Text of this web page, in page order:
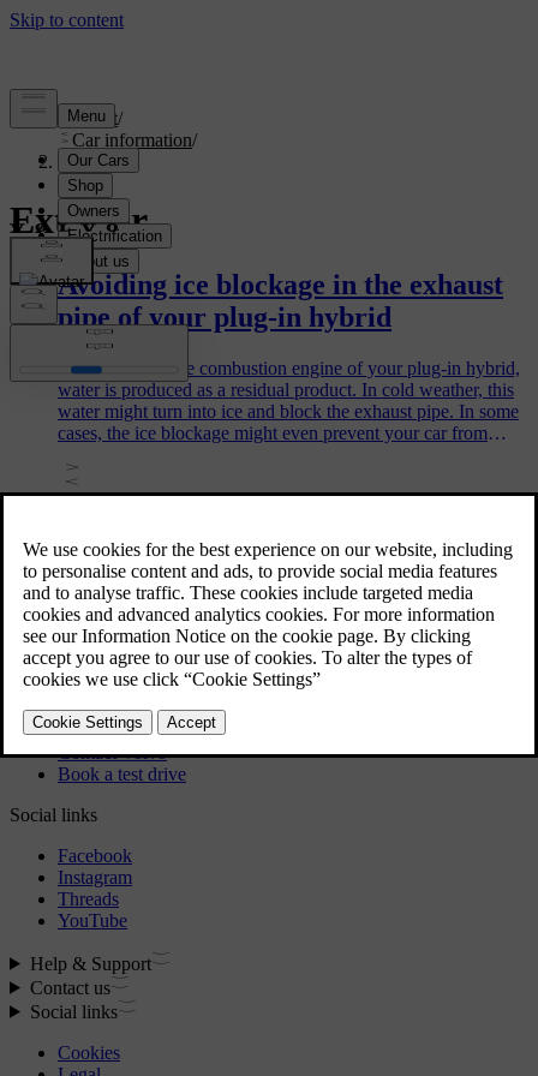
Support/
Car information/
Exterior
Exterior
Avoiding ice blockage in the exhaust
pipe of your plug-in hybrid
When you use the combustion engine of your plug-in hybrid,
water is produced as a residual product. In cold weather, this
water might turn into ice and block the exhaust pipe. In some
cases, the ice blockage might even prevent your car from